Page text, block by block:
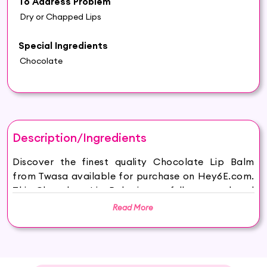
Dry or Chapped Lips
Special Ingredients
Chocolate
Description/Ingredients
Discover the finest quality Chocolate Lip Balm
from Twasa available for purchase on Hey6E.com.
This Chocolate Lip Balm is carefully sourced and
thoughtfully packaged to ensure maximum
beauty and wellness routine.
goodness of our Natural Chocolate Lip Balm,
Read More